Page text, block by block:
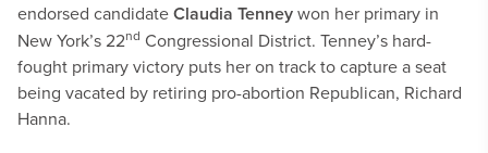
endorsed candidateClaudia Tenneywon her primary in
New York’s 22nd Congressional District. Tenney’s hard-
fought primary victory puts her on track to capture a seat
being vacated by retiring pro-abortion Republican, Richard
Hanna.